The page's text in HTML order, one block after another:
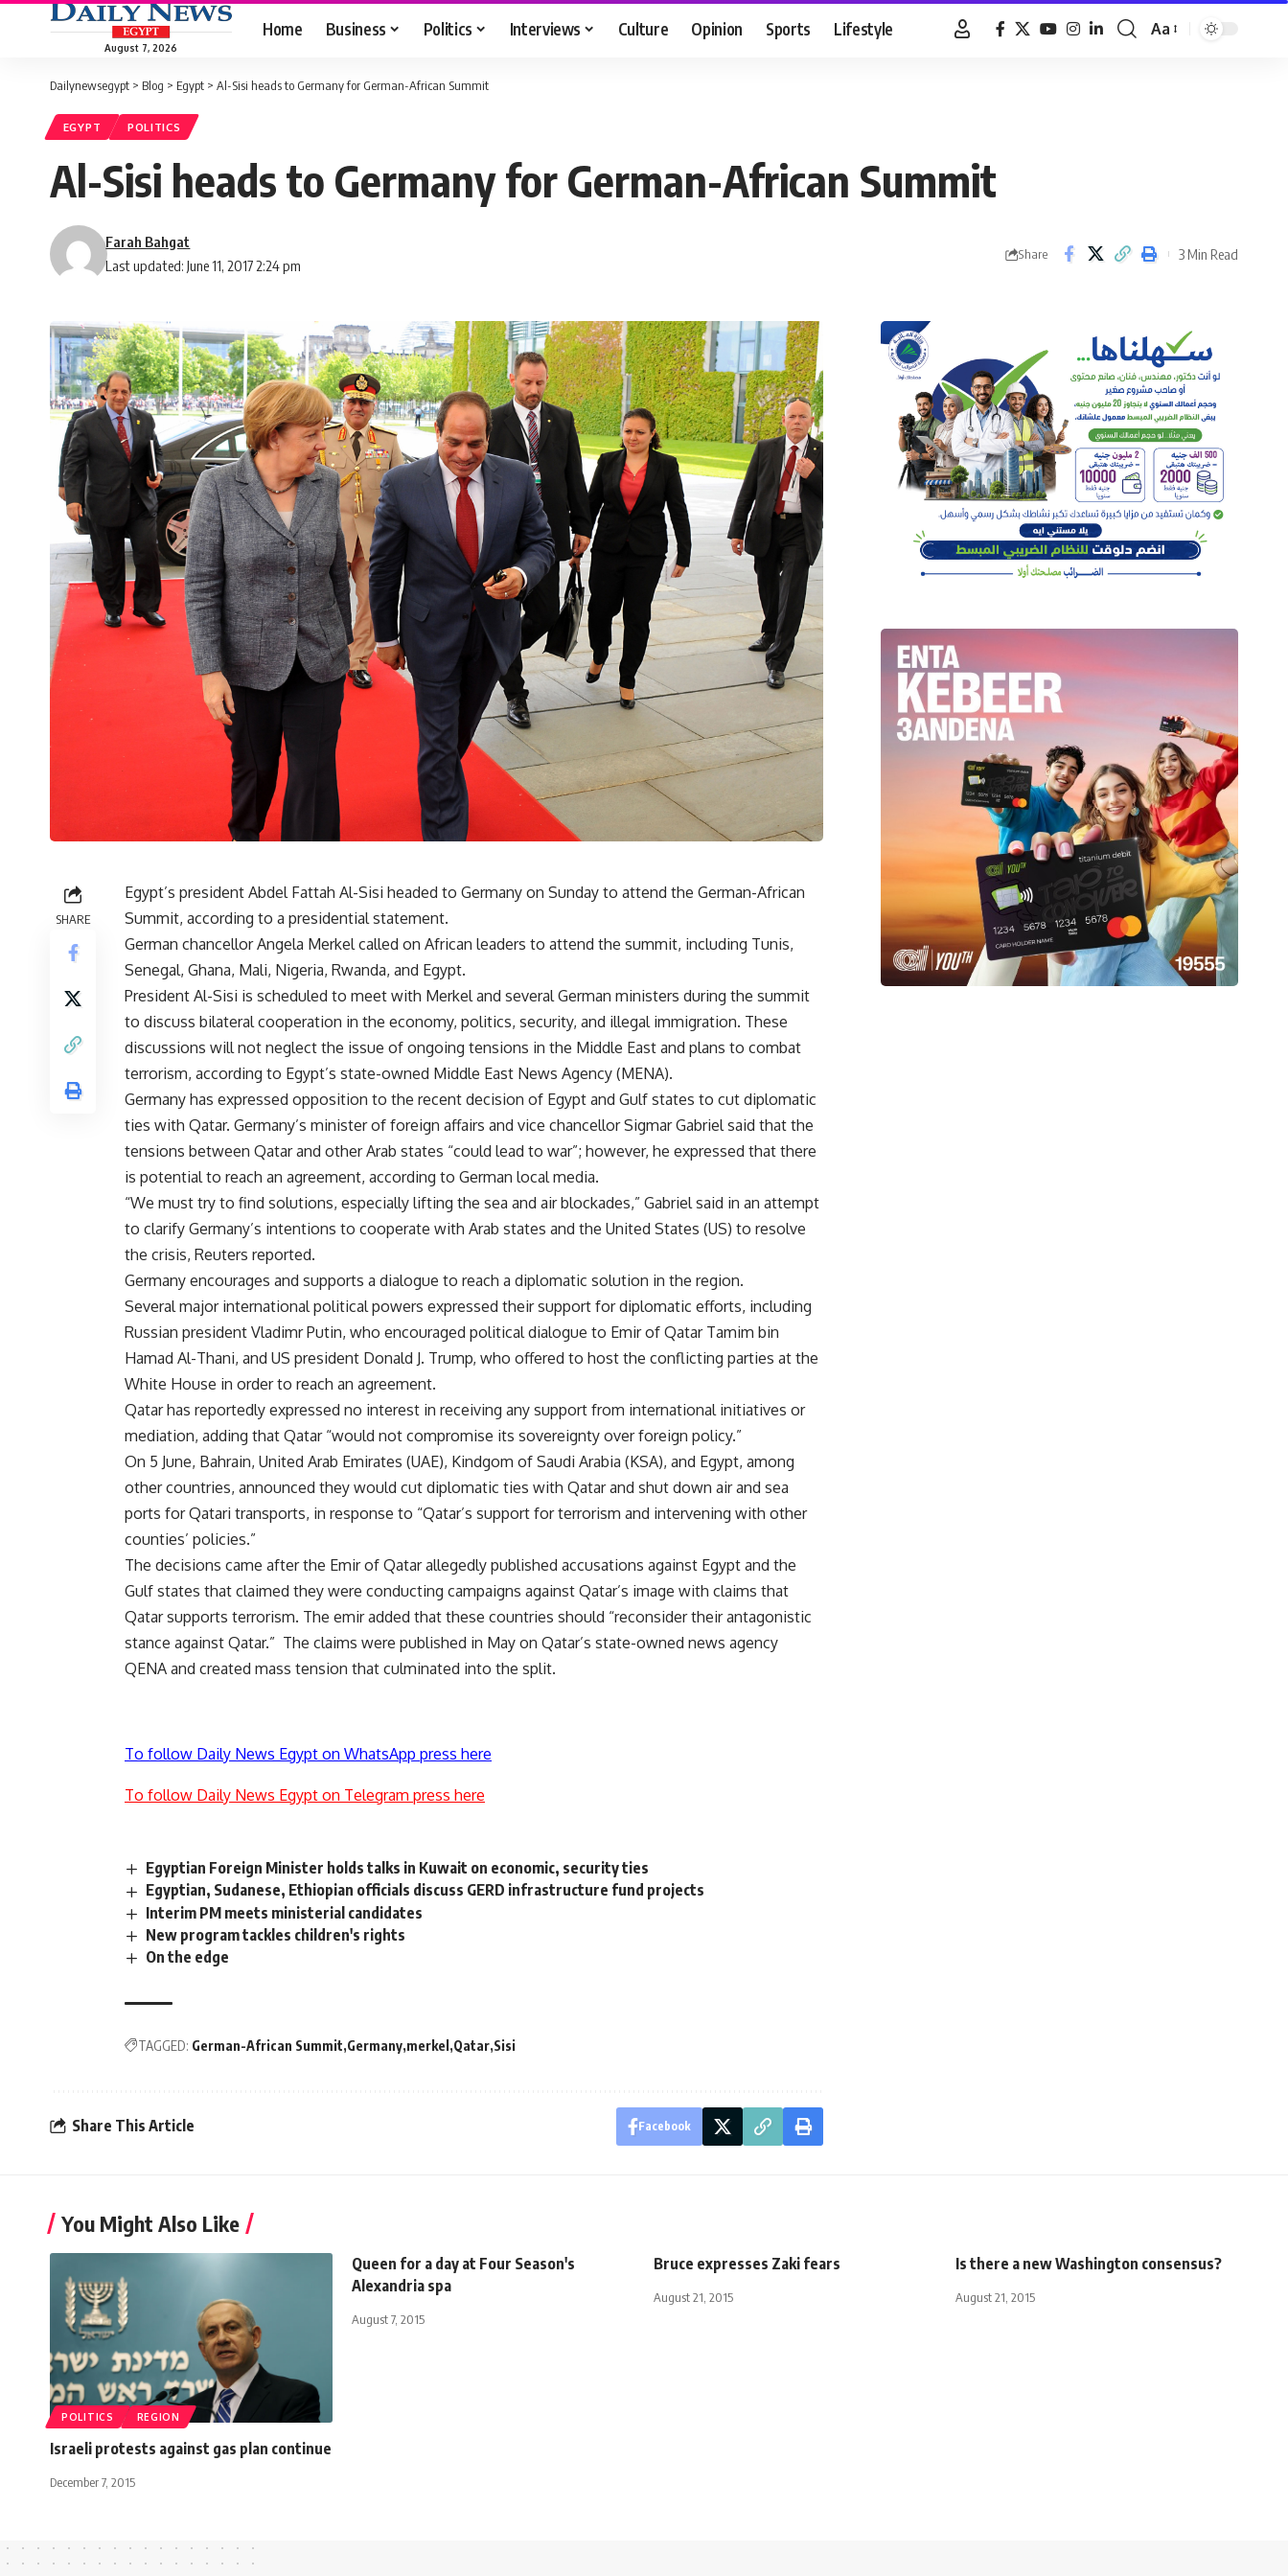
August 7, 2026
Home Business Politics Interviews Culture Opinion Sports Lifestyle
Font
Aa
Dailynewsegypt > Blog > Egypt > Al-Sisi heads to Germany for German-African Summit
EGYPT POLITICS
Al-Sisi heads to Germany for German-African Summit
Last updated: June 11, 2017 2:24 pm
Farah Bahgat
Share 3 Min Read
SHARE
Egypt’s president Abdel Fattah Al-Sisi headed to Germany on Sunday to attend the German-African
Summit, according to a presidential statement.
German chancellor Angela Merkel called on African leaders to attend the summit, including Tunis,
Senegal, Ghana, Mali, Nigeria, Rwanda, and Egypt.
President Al-Sisi is scheduled to meet with Merkel and several German ministers during the summit
to discuss bilateral cooperation in the economy, politics, security, and illegal immigration. These
discussions will not neglect the issue of ongoing tensions in the Middle East and plans to combat
terrorism, according to Egypt’s state-owned Middle East News Agency (MENA).
Germany has expressed opposition to the recent decision of Egypt and Gulf states to cut diplomatic
ties with Qatar. Germany’s minister of foreign affairs and vice chancellor Sigmar Gabriel said that the
tensions between Qatar and other Arab states “could lead to war”; however, he expressed that there
is potential to reach an agreement, according to German local media.
“We must try to find solutions, especially lifting the sea and air blockades,” Gabriel said in an attempt
to clarify Germany’s intentions to cooperate with Arab states and the United States (US) to resolve
the crisis, Reuters reported.
Germany encourages and supports a dialogue to reach a diplomatic solution in the region.
Several major international political powers expressed their support for diplomatic efforts, including
Russian president Vladimr Putin, who encouraged political dialogue to Emir of Qatar Tamim bin
Hamad Al-Thani, and US president Donald J. Trump, who offered to host the conflicting parties at the
White House in order to reach an agreement.
Qatar has reportedly expressed no interest in receiving any support from international initiatives or
mediation, adding that Qatar “would not compromise its sovereignty over foreign policy.”
On 5 June, Bahrain, United Arab Emirates (UAE), Kindgom of Saudi Arabia (KSA), and Egypt, among
other countries, announced they would cut diplomatic ties with Qatar and shut down air and sea
ports for Qatari transports, in response to “Qatar’s support for terrorism and intervening with other
counties’ policies.”
The decisions came after the Emir of Qatar allegedly published accusations against Egypt and the
Gulf states that claimed they were conducting campaigns against Qatar’s image with claims that
Qatar supports terrorism. The emir added that these countries should “reconsider their antagonistic
stance against Qatar.” The claims were published in May on Qatar’s state-owned news agency
QENA and created mass tension that culminated into the split.
To follow Daily News Egypt on WhatsApp press here
To follow Daily News Egypt on Telegram press here
Egyptian Foreign Minister holds talks in Kuwait on economic, security ties
Egyptian, Sudanese, Ethiopian officials discuss GERD infrastructure fund projects
Interim PM meets ministerial candidates
New program tackles children's rights
On the edge
TAGGED: German-African Summit Germany merkel Qatar Sisi
Share This Article Facebook
You Might Also Like
POLITICS REGION
Israeli protests against gas plan continue
December 7, 2015
Queen for a day at Four Season's
Alexandria spa
August 7, 2015
Bruce expresses Zaki fears
August 21, 2015
Is there a new Washington consensus?
August 21, 2015